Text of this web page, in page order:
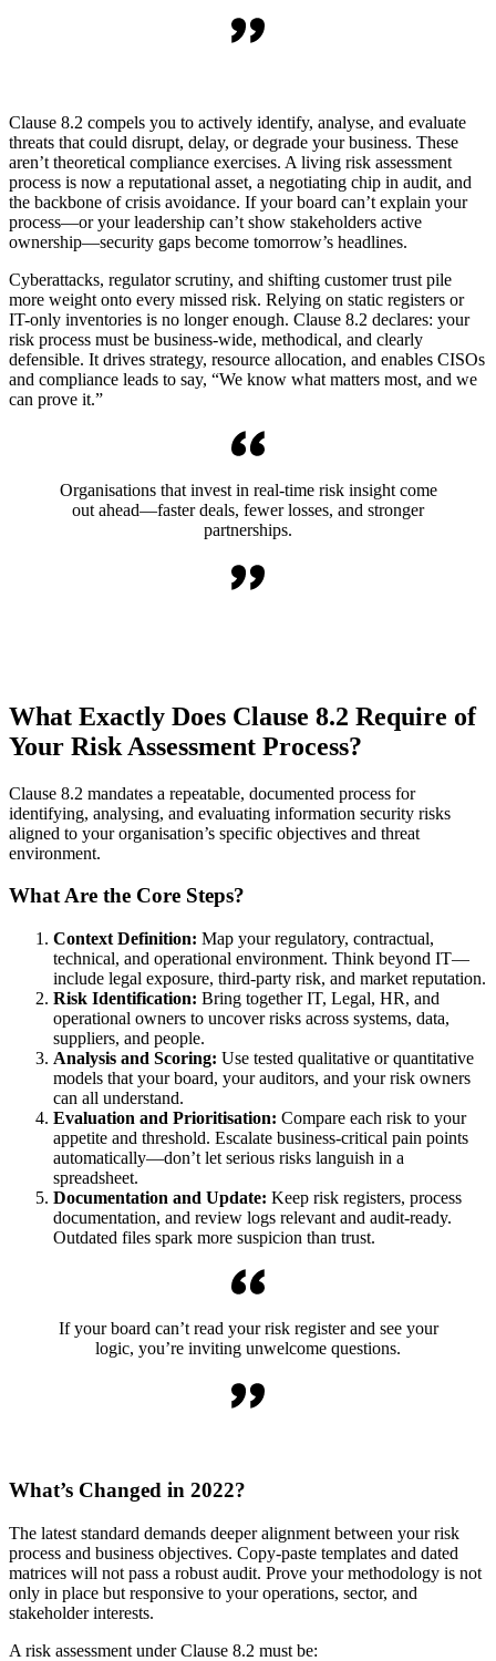
Clause 8.2 compels you to actively identify, analyse, and evaluate
threats that could disrupt, delay, or degrade your business. These
aren’t theoretical compliance exercises. A living risk assessment
process is now a reputational asset, a negotiating chip in audit, and
the backbone of crisis avoidance. If your board can’t explain your
process—or your leadership can’t show stakeholders active
ownership—security gaps become tomorrow’s headlines.
Cyberattacks, regulator scrutiny, and shifting customer trust pile
more weight onto every missed risk. Relying on static registers or
IT-only inventories is no longer enough. Clause 8.2 declares: your
risk process must be business-wide, methodical, and clearly
defensible. It drives strategy, resource allocation, and enables CISOs
and compliance leads to say, “We know what matters most, and we
can prove it.”
Organisations that invest in real-time risk insight come
out ahead—faster deals, fewer losses, and stronger
partnerships.
What Exactly Does Clause 8.2 Require of
Your Risk Assessment Process?
Clause 8.2 mandates a repeatable, documented process for
identifying, analysing, and evaluating information security risks
aligned to your organisation’s specific objectives and threat
environment.
What Are the Core Steps?
Context Definition: Map your regulatory, contractual,
technical, and operational environment. Think beyond IT—
include legal exposure, third-party risk, and market reputation.
Risk Identification: Bring together IT, Legal, HR, and
operational owners to uncover risks across systems, data,
suppliers, and people.
Analysis and Scoring: Use tested qualitative or quantitative
models that your board, your auditors, and your risk owners
can all understand.
Evaluation and Prioritisation: Compare each risk to your
appetite and threshold. Escalate business-critical pain points
automatically—don’t let serious risks languish in a
spreadsheet.
Documentation and Update: Keep risk registers, process
documentation, and review logs relevant and audit-ready.
Outdated files spark more suspicion than trust.
If your board can’t read your risk register and see your
logic, you’re inviting unwelcome questions.
What’s Changed in 2022?
The latest standard demands deeper alignment between your risk
process and business objectives. Copy-paste templates and dated
matrices will not pass a robust audit. Prove your methodology is not
only in place but responsive to your operations, sector, and
stakeholder interests.
A risk assessment under Clause 8.2 must be: